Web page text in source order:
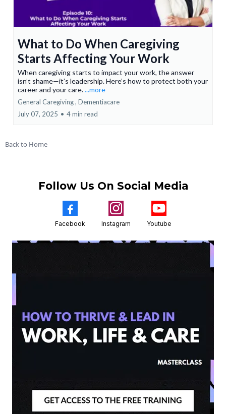
What to Do When Caregiving
Starts Affecting Your Work
When caregiving starts to impact your work, the answer
isn’t shame—it’s leadership. Here’s how to protect both your
career and your care....more
General Caregiving , Dementiacare
July 07, 2025 • 4 min read
Back to Home
Follow Us On Social Media
Facebook Instagram Youtube